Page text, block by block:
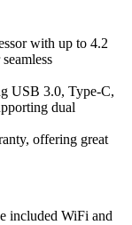
with up to 4.2
USB 3.0, Type-C,
dual
offering great
included WiFi and